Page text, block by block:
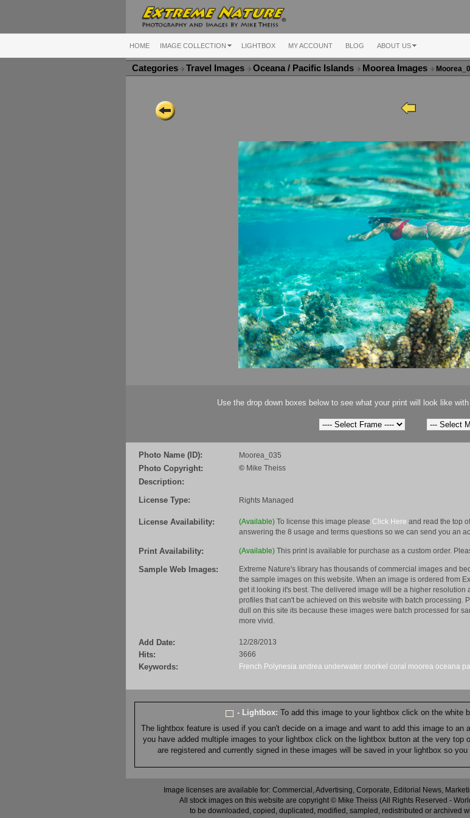
HOME IMAGE COLLECTION LIGHTBOX MY ACCOUNT BLOG ABOUT US
Categories Travel Images Oceana / Pacific Islands Moorea Images
Use the drop down boxes below to see what your print will look like
Photo Name (ID): Moorea_035
Photo Copyright: © Mike Theiss
Description:
License Type:
Rights Managed
License Availability: (Available) To license this image please Click Here and read the top
answering the 8 usage and terms questions so we can send you an
Print Availability: (Available) This print is available for purchase as a custom order.
Sample Web Images:
Extreme Nature's library has thousands of commercial images and
the sample images on this website. When an image is ordered from
get it looking it's best. The delivered image will be a higher
profiles that can't be achieved on this website with batch processing.
dull on this site its because these images were batch processed for
more vivid.
Add Date: 12/28/2013
Hits: 3666
Keywords: French Polynesia andrea underwater snorkel coral moorea oceana
- Lightbox: To add this image to your lightbox click on the white
The lightbox feature is used if you can't decide on a image and want to add this image to an
you have added multiple images to your lightbox click on the lightbox button at the very top
are registered and currently signed in these images will be saved in your lightbox so
Image licenses are available for: Commercial, Advertising, Corporate, Editorial News,
All stock images on this website are copyright © Mike Theiss (All Rights Reserved -
to be downloaded, copied, duplicated, modified, sampled, redistributed or archived